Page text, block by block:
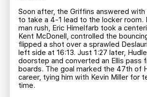
Soon after, the Griffins answered with
to take a 4-1 lead to the locker room.
man rush, Eric Himelfarb took a
Kent McDonell, controlled the
flipped a shot over a sprawled
left side at 16:13. Just 1:27 later,
doorstep and converted an Ellis pass
boards. The goal marked the 47th of
career, tying him with Kevin Miller for
time.